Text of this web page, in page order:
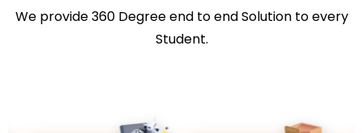
We provide 360 Degree end to end Solution to every
Student.